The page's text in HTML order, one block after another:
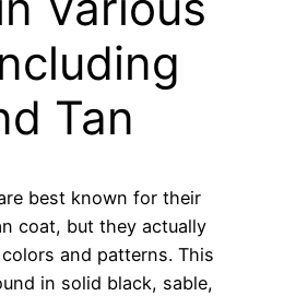
Tan
best known for their
coat, but they actually
and patterns. This
in solid black, sable,